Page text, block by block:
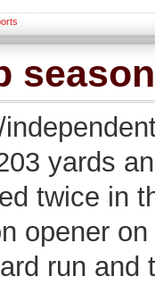
yards
twice in
opener
run